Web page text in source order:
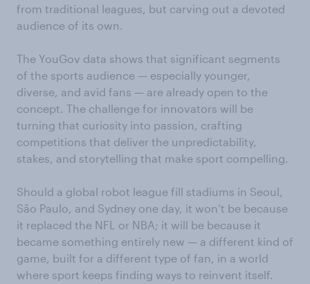
from traditional leagues, but carving out a devoted
audience of its own.
The YouGov data shows that significant segments
of the sports audience — especially younger,
diverse, and avid fans — are already open to the
concept. The challenge for innovators will be
turning that curiosity into passion, crafting
competitions that deliver the unpredictability,
stakes, and storytelling that make sport compelling.
Should a global robot league fill stadiums in Seoul,
São Paulo, and Sydney one day, it won’t be because
it replaced the NFL or NBA; it will be because it
became something entirely new — a different kind of
game, built for a different type of fan, in a world
where sport keeps finding ways to reinvent itself.